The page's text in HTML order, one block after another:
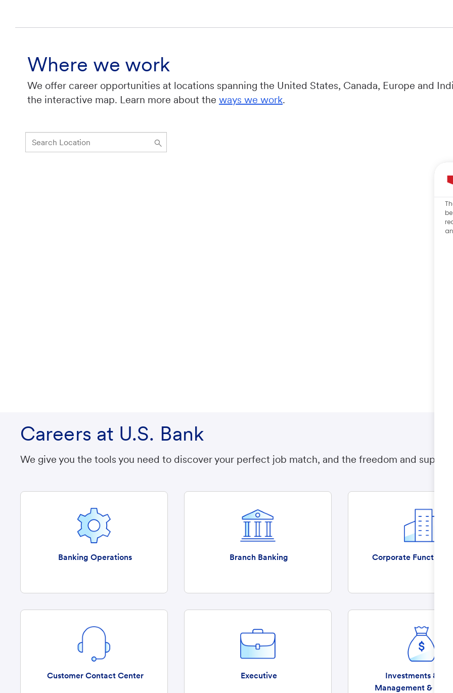
Where we work
We offer career opportunities at locations spanning the United States, Canada, Europe and
the interactive map. Learn more about the ways we work.
Search
Location
Careers at U.S. Bank
We give you the tools you need to discover your perfect job match, and the freedom and
Banking Operations Branch Banking Corporate Functions &
Customer Contact Center Executive
Investments &
Management &